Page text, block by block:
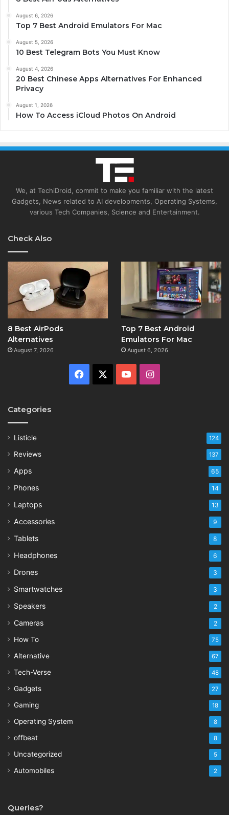
August 6, 2026
Top 7 Best Android Emulators For Mac
August 5, 2026
10 Best Telegram Bots You Must Know
August 4, 2026
20 Best Chinese Apps Alternatives For Enhanced
Privacy
August 1, 2026
How To Access iCloud Photos On Android
We, at TechiDroid, commit to make you familiar with the latest
Gadgets, News related to AI developments, Operating Systems,
various Tech Companies, Science and Entertainment.
Check Also
8 Best AirPods
Alternatives
August 7, 2026
Top 7 Best Android
Emulators For Mac
August 6, 2026
Facebook YouTubeInstagram
Categories
Listicle 124
Reviews 137
Apps 65
Phones 14
Laptops 13
Accessories 9
Tablets 8
Headphones 6
Drones 3
Smartwatches 3
Speakers 2
Cameras 2
How To 75
Alternative 67
Tech-Verse 48
Gadgets 27
Gaming 18
Operating System 8
offbeat 8
Uncategorized 5
Automobiles 2
Queries?